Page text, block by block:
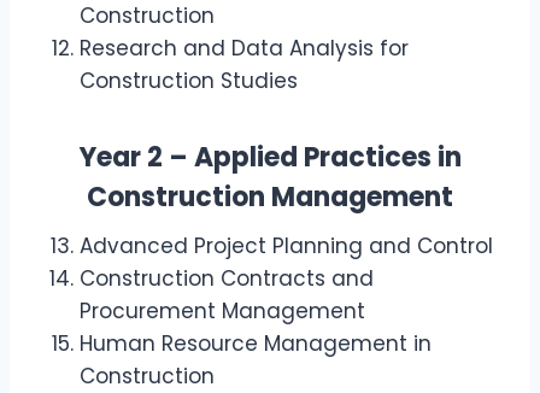
Construction
Research and Data Analysis for
Construction Studies
Year 2 – Applied Practices in
Construction Management
Advanced Project Planning and Control
Construction Contracts and
Procurement Management
Human Resource Management in
Construction